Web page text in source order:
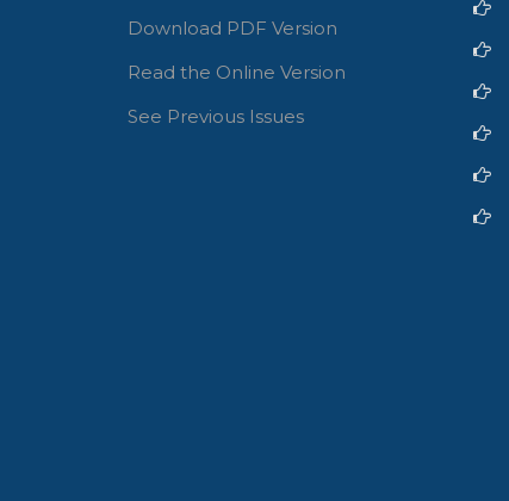
Download PDF Version
Read the Online Version
See Previous Issues